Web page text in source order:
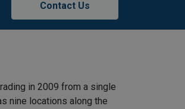
Contact Us
in 2009 from a single
nine locations along the